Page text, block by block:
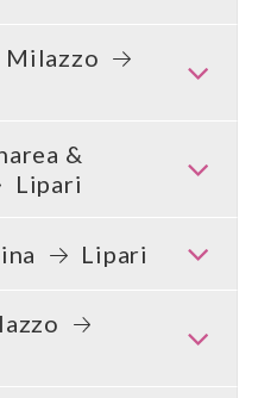
Milazzo
&
Lipari
Lipari